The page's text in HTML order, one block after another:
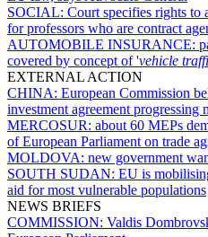
SOCIAL: Court specifies rights to
for professors who are contract
AUTOMOBILE INSURANCE:
covered by concept of 'vehicle
EXTERNAL ACTION
CHINA: European Commission
investment agreement progressing
MERCOSUR: about 60 MEPs
of European Parliament on trade
MOLDOVA: new government
SOUTH SUDAN: EU is
aid for most vulnerable populations
NEWS BRIEFS
COMMISSION: Valdis